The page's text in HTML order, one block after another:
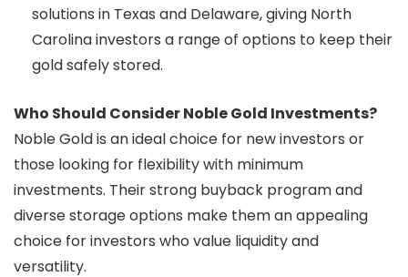
solutions in Texas and Delaware, giving North
Carolina investors a range of options to keep their
gold safely stored.
Who Should Consider Noble Gold Investments?
Noble Gold is an ideal choice for new investors or
those looking for flexibility with minimum
investments. Their strong buyback program and
diverse storage options make them an appealing
choice for investors who value liquidity and
versatility.